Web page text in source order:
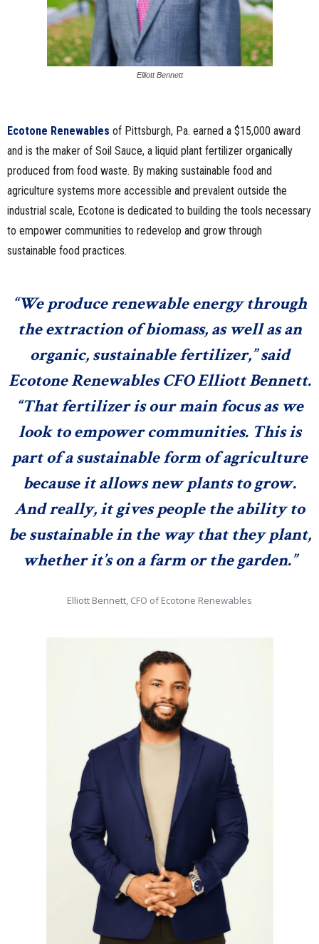
Elliott Bennett
Ecotone Renewables of Pittsburgh, Pa. earned a $15,000 award
and is the maker of Soil Sauce, a liquid plant fertilizer organically
produced from food waste. By making sustainable food and
agriculture systems more accessible and prevalent outside the
industrial scale, Ecotone is dedicated to building the tools necessary
to empower communities to redevelop and grow through
sustainable food practices.
“We produce renewable energy through
the extraction of biomass, as well as an
organic, sustainable fertilizer,” said
Ecotone Renewables CFOElliott Bennett.
“That fertilizer is our main focus as we
look to empower communities. This is
part of a sustainable form of agriculture
because it allows new plants to grow.
And really, it gives people the ability to
be sustainable in the way that they plant,
whether it’s on a farm or the garden.”
Elliott Bennett, CFO of Ecotone Renewables